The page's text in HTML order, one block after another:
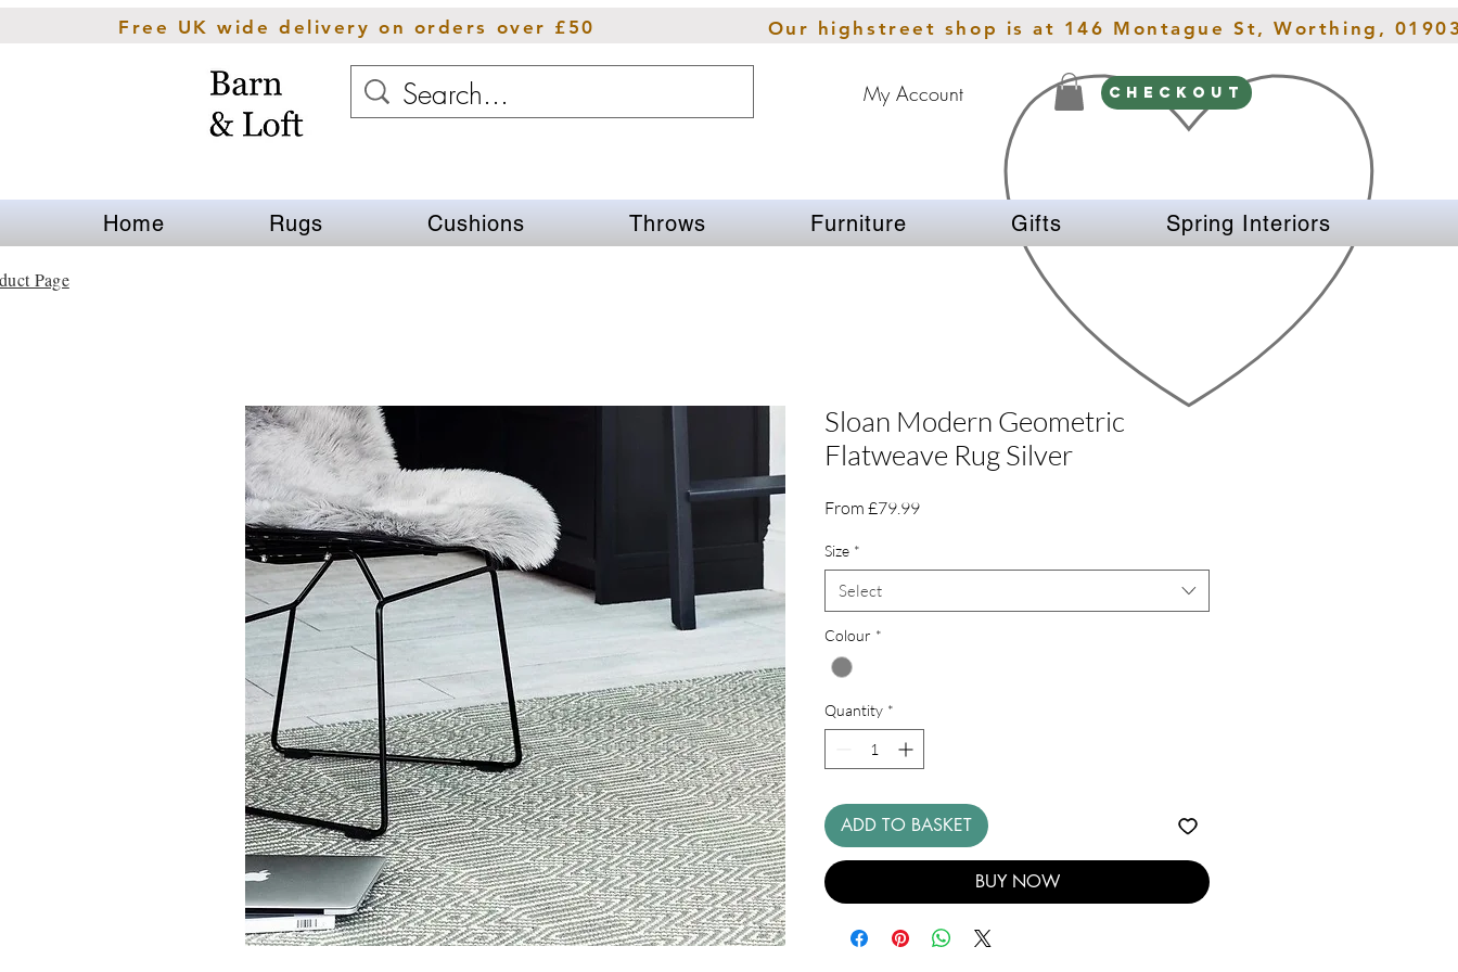
Free UK wide delivery on orders over £50 Our highstreet shop is at 146 Montague St, Worthing,
My Account CHECKOUT
Home Rugs Cushions Throws Furniture Gifts Spring Interiors
Sloan Modern Geometric
Flatweave Rug Silver
From £79.99Sale
Size *
Select
Colour *
Quantity *
ADD TO BASKET
BUY NOW
Page